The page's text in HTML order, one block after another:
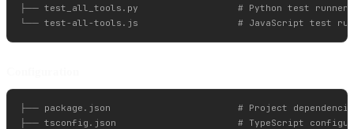
├── test_all_tools.py                  # Python test runner
├── package.json                       # Project
├── tsconfig.json                      # TypeScript